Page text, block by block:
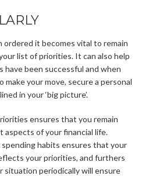
it becomes vital to remain
list of priorities. It can also help
been successful and when
your move, secure a personal
in your ‘big picture’.
ensures that you remain
of your financial life.
spending habits ensures that your
your priorities, and furthers
situation periodically will ensure